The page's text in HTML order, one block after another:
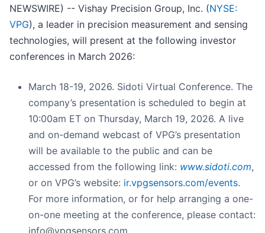
NEWSWIRE) -- Vishay Precision Group, Inc. (NYSE:
VPG), a leader in precision measurement and sensing
technologies, will present at the following investor
conferences in March 2026:
March 18-19, 2026. Sidoti Virtual Conference. The
company’s presentation is scheduled to begin at
10:00am ET on Thursday, March 19, 2026. A live
and on-demand webcast of VPG’s presentation
will be available to the public and can be
accessed from the following link: www.sidoti.com,
or on VPG’s website: ir.vpgsensors.com/events.
For more information, or for help arranging a one-
on-one meeting at the conference, please contact: